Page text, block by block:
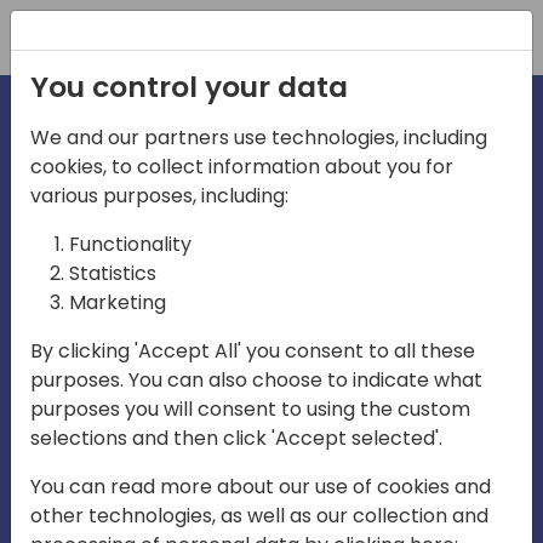
irections
emea
Play
03:58
Mute Settings
Play
You control your data
We and our partners use technologies, including
cookies, to collect information about you for
various purposes, including:
Functionality
Statistics
Marketing
By clicking 'Accept All' you consent to all these
purposes. You can also choose to indicate what
purposes you will consent to using the custom
selections and then click 'Accept selected'.
You can read more about our use of cookies and
other technologies, as well as our collection and